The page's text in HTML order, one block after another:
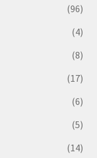
(96)
(4)
(8)
(17)
(6)
(5)
(14)